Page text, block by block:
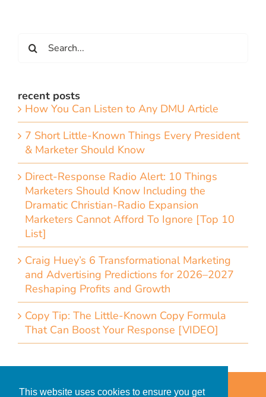
This website uses cookies to ensure you get
for:
recent posts
How You Can Listen to Any DMU Article
7 Short Little-Known Things Every President
& Marketer Should Know
Direct-Response Radio Alert: 10 Things
Marketers Should Know Including the
Dramatic Christian-Radio Expansion
Marketers Cannot Afford To Ignore [Top 10
List]
Craig Huey’s 6 Transformational Marketing
and Advertising Predictions for 2026–2027
Reshaping Profits and Growth
Copy Tip: The Little-Known Copy Formula
That Can Boost Your Response [VIDEO]
Privacy Policy for Clients